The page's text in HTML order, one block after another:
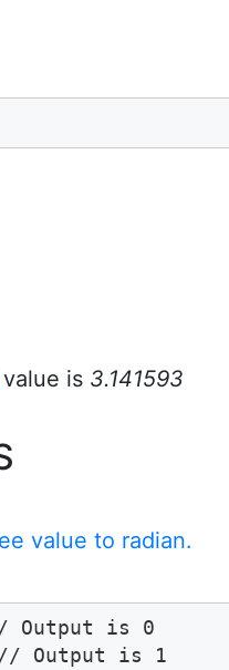
value is 3.141593
value to radian.
// Output is 0
// Output is 1